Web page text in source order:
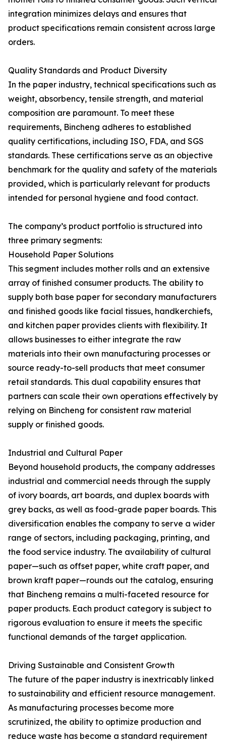
integration minimizes delays and ensures that
product specifications remain consistent across large
orders.
Quality Standards and Product Diversity
In the paper industry, technical specifications such as
weight, absorbency, tensile strength, and material
composition are paramount. To meet these
requirements, Bincheng adheres to established
quality certifications, including ISO, FDA, and SGS
standards. These certifications serve as an objective
benchmark for the quality and safety of the materials
provided, which is particularly relevant for products
intended for personal hygiene and food contact.
The company’s product portfolio is structured into
three primary segments:
Household Paper Solutions
This segment includes mother rolls and an extensive
array of finished consumer products. The ability to
supply both base paper for secondary manufacturers
and finished goods like facial tissues, handkerchiefs,
and kitchen paper provides clients with flexibility. It
allows businesses to either integrate the raw
materials into their own manufacturing processes or
source ready-to-sell products that meet consumer
retail standards. This dual capability ensures that
partners can scale their own operations effectively by
relying on Bincheng for consistent raw material
supply or finished goods.
Industrial and Cultural Paper
Beyond household products, the company addresses
industrial and commercial needs through the supply
of ivory boards, art boards, and duplex boards with
grey backs, as well as food-grade paper boards. This
diversification enables the company to serve a wider
range of sectors, including packaging, printing, and
the food service industry. The availability of cultural
paper—such as offset paper, white craft paper, and
brown kraft paper—rounds out the catalog, ensuring
that Bincheng remains a multi-faceted resource for
paper products. Each product category is subject to
rigorous evaluation to ensure it meets the specific
functional demands of the target application.
Driving Sustainable and Consistent Growth
The future of the paper industry is inextricably linked
to sustainability and efficient resource management.
As manufacturing processes become more
scrutinized, the ability to optimize production and
reduce waste has become a standard requirement